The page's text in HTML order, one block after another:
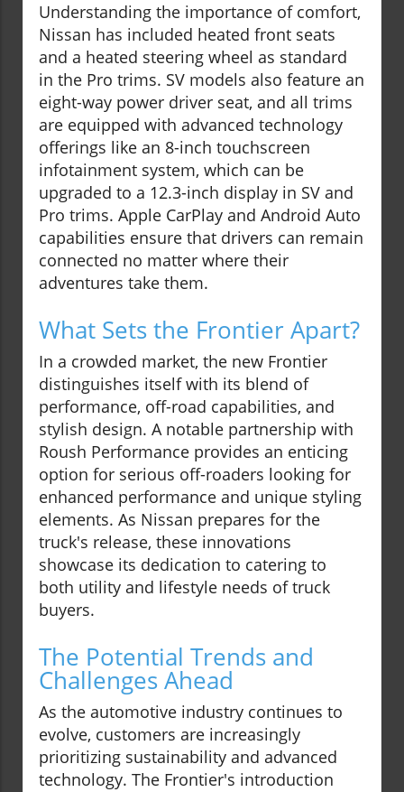
Understanding the importance of comfort,
Nissan has included heated front seats
and a heated steering wheel as standard
in the Pro trims. SV models also feature an
eight-way power driver seat, and all trims
are equipped with advanced technology
offerings like an 8-inch touchscreen
infotainment system, which can be
upgraded to a 12.3-inch display in SV and
Pro trims. Apple CarPlay and Android Auto
capabilities ensure that drivers can remain
connected no matter where their
adventures take them.
What Sets the Frontier Apart?
In a crowded market, the new Frontier
distinguishes itself with its blend of
performance, off-road capabilities, and
stylish design. A notable partnership with
Roush Performance provides an enticing
option for serious off-roaders looking for
enhanced performance and unique styling
elements. As Nissan prepares for the
truck's release, these innovations
showcase its dedication to catering to
both utility and lifestyle needs of truck
buyers.
The Potential Trends and
Challenges Ahead
As the automotive industry continues to
evolve, customers are increasingly
prioritizing sustainability and advanced
technology. The Frontier's introduction